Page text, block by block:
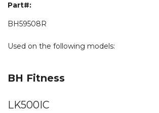
Part#:
BH59508R
Used on the following models:
BH Fitness
LK500IC